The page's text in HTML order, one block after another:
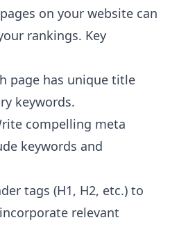
on your website can
rankings. Key
page has unique title
keywords.
compelling meta
keywords and
tags (H1, H2, etc.) to
relevant